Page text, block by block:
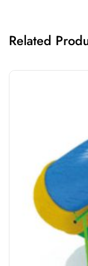
Related